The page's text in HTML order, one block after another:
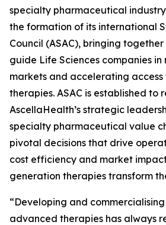
specialty pharmaceutical
the formation of its international
Council (ASAC), bringing
guide Life Sciences companies
markets and accelerating access
therapies. ASAC is established to
AscellaHealth’s strategic
specialty pharmaceutical value
pivotal decisions that drive
cost efficiency and market
generation therapies transform
“Developing and
advanced therapies has always